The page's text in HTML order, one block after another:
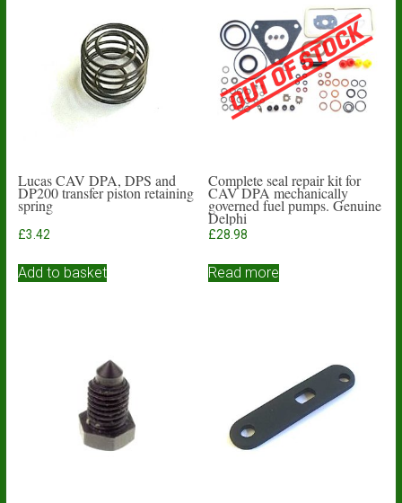
Lucas CAV DPA, DPS and
DP200 transfer piston retaining
spring
£3.42
Add to basket
Complete seal repair kit for
CAV DPA mechanically
governed fuel pumps. Genuine
Delphi
£28.98
Read more